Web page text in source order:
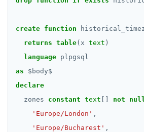
create function
returns table(x text )
language plpgsql
as
$ body$
declare
zones
constant text not
'Europe/London' ,
'Europe/Bucharest' ,